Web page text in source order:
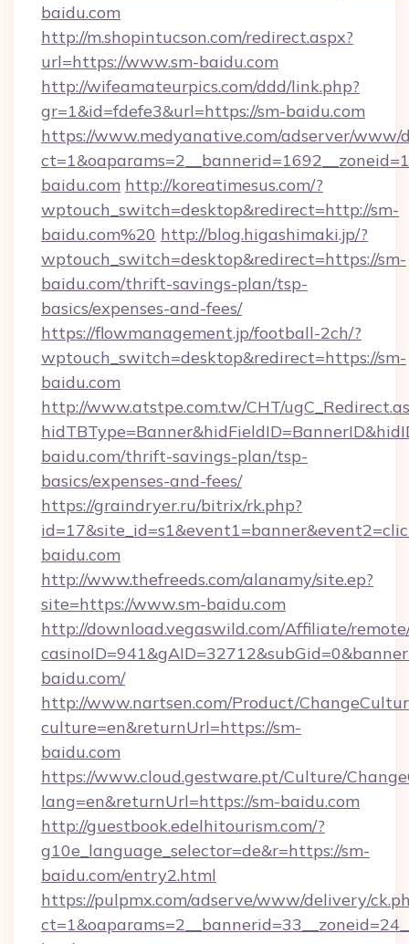
baidu.com
http://m.shopintucson.com/redirect.aspx?
url=https://www.sm-baidu.com
http://wifeamateurpics.com/ddd/link.php?
gr=1&id=fdefe3&url=https://sm-baidu.com
https://www.medyanative.com/adserver/www/
baidu.com http://koreatimesus.com/?
wptouch_switch=desktop&redirect=http://sm-
baidu.com%20 http://blog.higashimaki.jp/?
wptouch_switch=desktop&redirect=https://sm-
baidu.com/thrift-savings-plan/tsp-
basics/expenses-and-fees/
https://flowmanagement.jp/football-2ch/?
wptouch_switch=desktop&redirect=https://sm-
baidu.com
http://www.atstpe.com.tw/CHT/
baidu.com/thrift-savings-plan/tsp-
basics/expenses-and-fees/
https://graindryer.ru/bitrix/rk.php?
baidu.com
http://www.thefreeds.com/alanamy/site.ep?
site=https://www.sm-baidu.com
http://download.vegaswild.com/Affiliate/
baidu.com/
http://www.nartsen.com/Product/
culture=en&returnUrl=https://sm-
baidu.com
https://www.cloud.gestware.pt/Culture/
lang=en&returnUrl=https://sm-baidu.com
http://guestbook.edelhitourism.com/?
g10e_language_selector=de&r=https://sm-
baidu.com/entry2.html
https://pulpmx.com/adserve/www/delivery/